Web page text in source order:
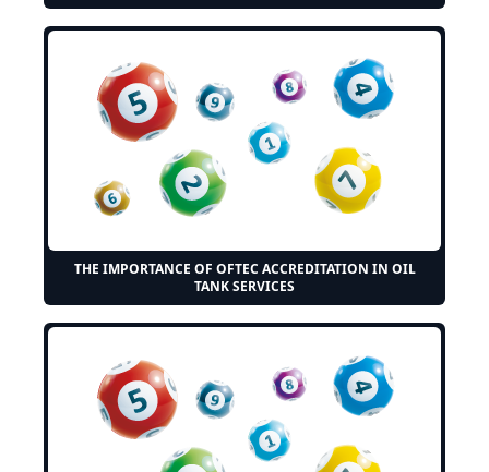
THE IMPORTANCE OF OFTEC ACCREDITATION IN OIL
TANK SERVICES